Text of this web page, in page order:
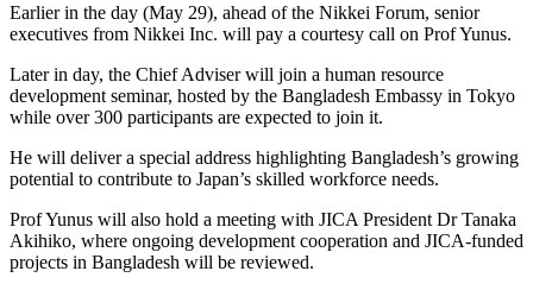
Earlier in the day (May 29), ahead of the Nikkei Forum, senior
executives from Nikkei Inc. will pay a courtesy call on Prof Yunus.
Later in day, the Chief Adviser will join a human resource
development seminar, hosted by the Bangladesh Embassy in Tokyo
while over 300 participants are expected to join it.
He will deliver a special address highlighting Bangladesh’s growing
potential to contribute to Japan’s skilled workforce needs.
Prof Yunus will also hold a meeting with JICA President Dr Tanaka
Akihiko, where ongoing development cooperation and JICA-funded
projects in Bangladesh will be reviewed.